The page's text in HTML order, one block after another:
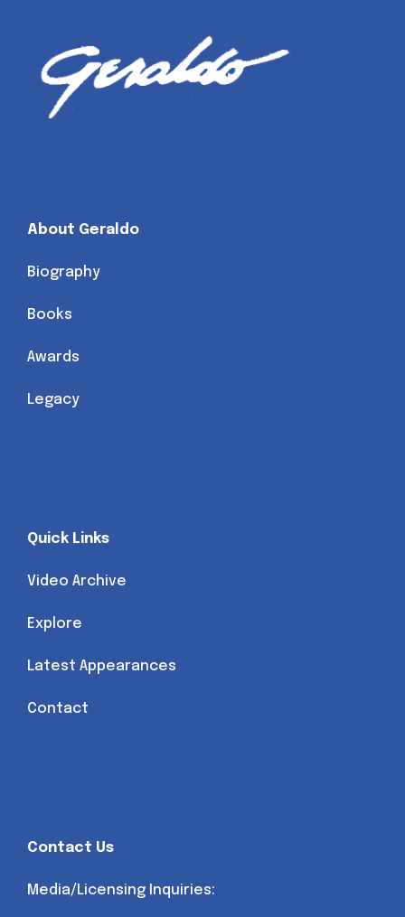
About Geraldo
Biography
Books
Awards
Legacy
Quick Links
Video Archive
Explore
Latest Appearances
Contact
Contact Us
Media/Licensing Inquiries: